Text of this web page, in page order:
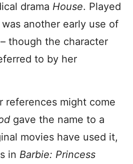
drama House. Played
another early use of
though the character
to by her
references might come
gave the name to a
movies have used it,
in Barbie: Princess